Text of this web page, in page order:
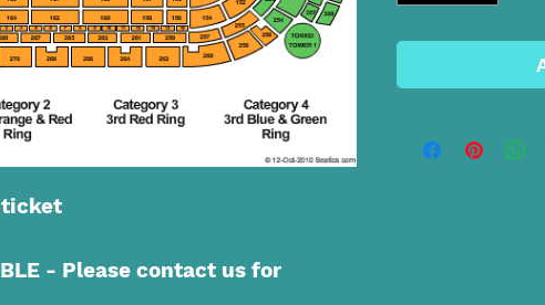
ticket
- Please contact us for